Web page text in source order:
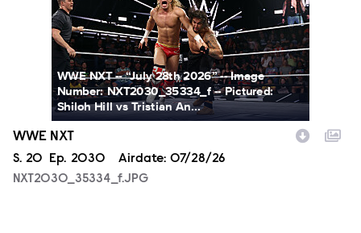
WWE NXT -- “July 28th 2026” -- Image
Number: NXT2030_35334_f -- Pictured:
Shiloh Hill vs Tristian An...
WWE NXT
Season
S. 20 Episode
Ep. 2030 Airdate: 07/28/26
NXT2030_35334_f.JPG